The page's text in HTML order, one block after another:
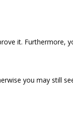
it. Furthermore,
you may still